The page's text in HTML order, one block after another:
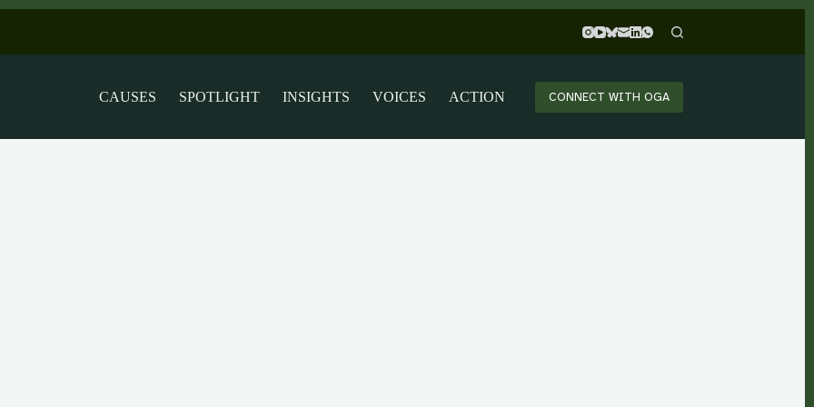
CAUSES SPOTLIGHT INSIGHTS VOICES ACTION CONNECT WITH OGA